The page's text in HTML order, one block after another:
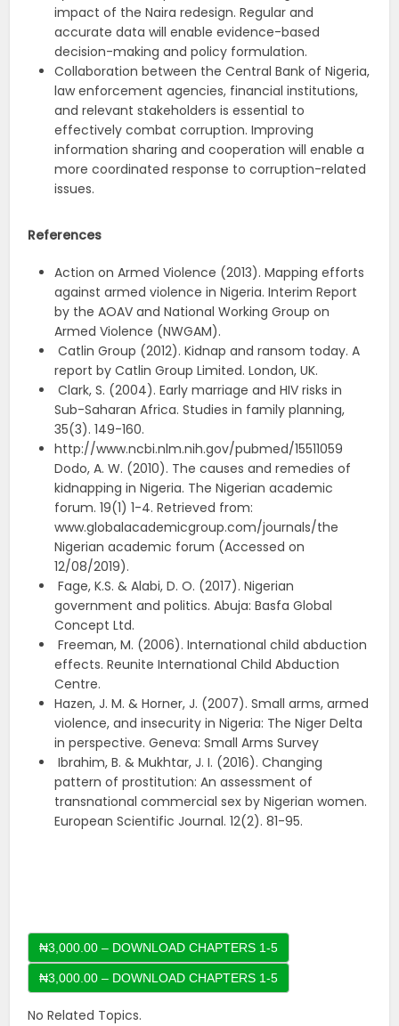
impact of the Naira redesign. Regular and
accurate data will enable evidence-based
decision-making and policy formulation.
Collaboration between the Central Bank of Nigeria,
law enforcement agencies, financial institutions,
and relevant stakeholders is essential to
effectively combat corruption. Improving
information sharing and cooperation will enable a
more coordinated response to corruption-related
issues.
References
Action on Armed Violence (2013). Mapping efforts
against armed violence in Nigeria. Interim Report
by the AOAV and National Working Group on
Armed Violence (NWGAM).
Catlin Group (2012). Kidnap and ransom today. A
report by Catlin Group Limited. London, UK.
Clark, S. (2004). Early marriage and HIV risks in
Sub-Saharan Africa. Studies in family planning,
35(3). 149-160.
http://www.ncbi.nlm.nih.gov/pubmed/15511059
Dodo, A. W. (2010). The causes and remedies of
kidnapping in Nigeria. The Nigerian academic
forum. 19(1) 1-4. Retrieved from:
www.globalacademicgroup.com/journals/the
Nigerian academic forum (Accessed on
12/08/2019).
Fage, K.S. & Alabi, D. O. (2017). Nigerian
government and politics. Abuja: Basfa Global
Concept Ltd.
Freeman, M. (2006). International child abduction
effects. Reunite International Child Abduction
Centre.
Hazen, J. M. & Horner, J. (2007). Small arms, armed
violence, and insecurity in Nigeria: The Niger Delta
in perspective. Geneva: Small Arms Survey
Ibrahim, B. & Mukhtar, J. I. (2016). Changing
pattern of prostitution: An assessment of
transnational commercial sex by Nigerian women.
European Scientific Journal. 12(2). 81-95.
₦3,000.00 – DOWNLOAD CHAPTERS 1-5
No Related Topics.